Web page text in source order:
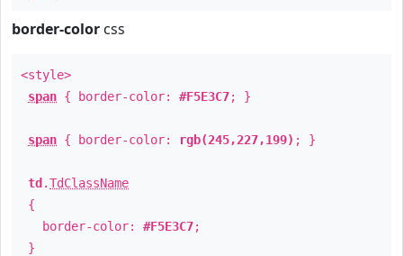
border-color css
<style>
span { border-color: #F5E3C7; }
span { border-color: rgb(245,227,199) ; }
td .TdClassName
{
border-color: #F5E3C7;
}